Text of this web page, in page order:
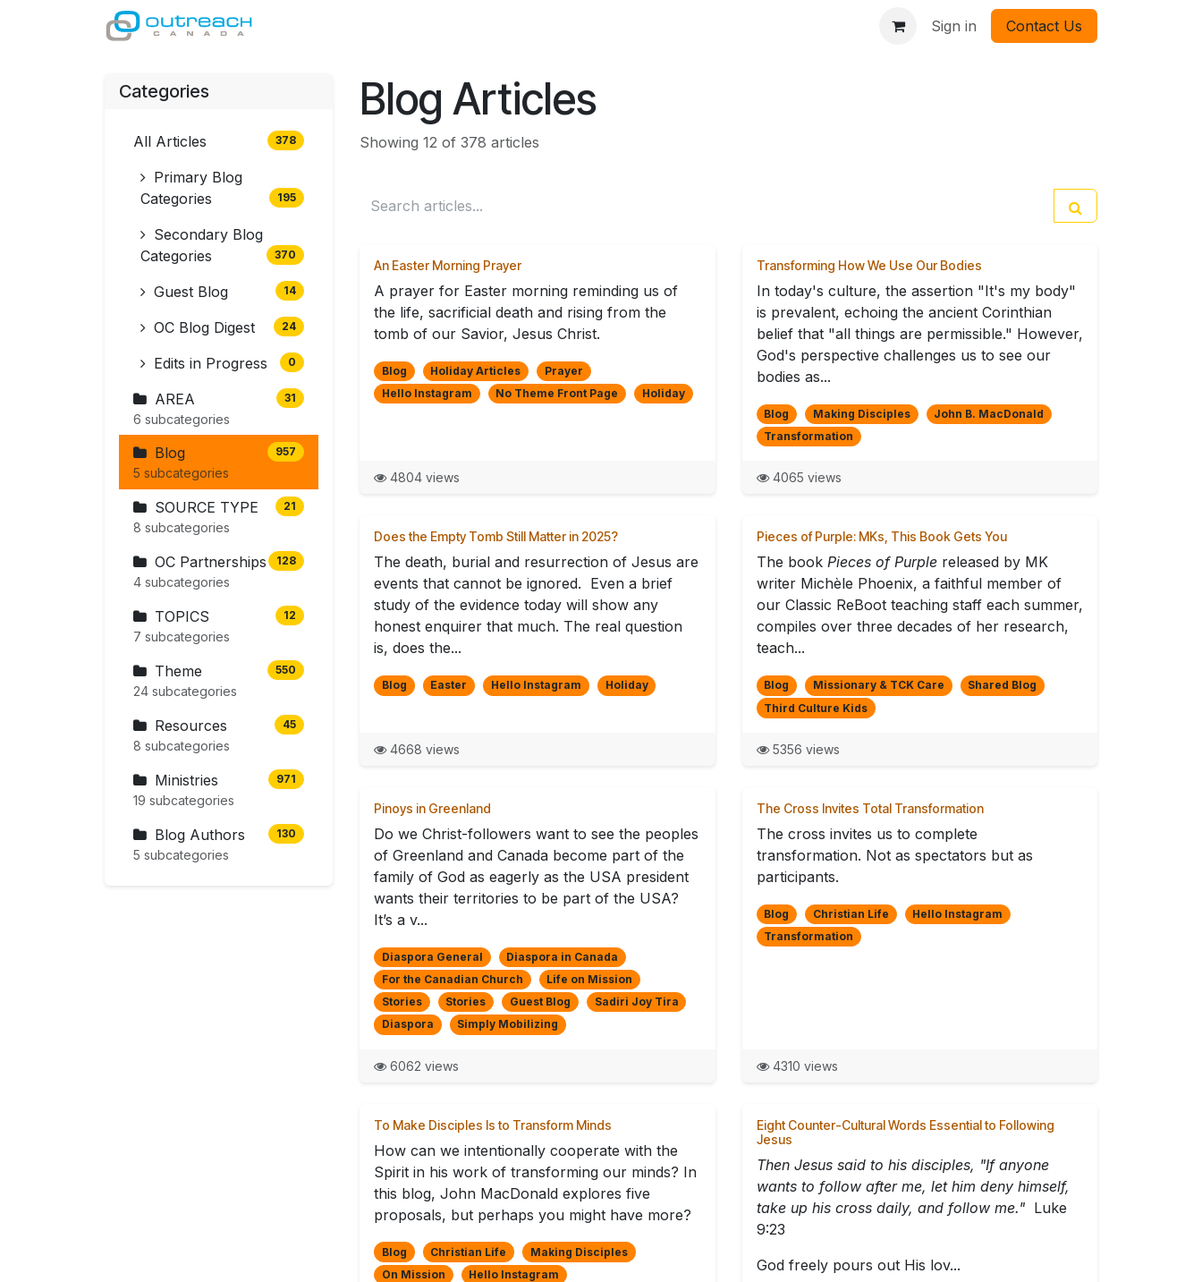
Sign in Contact Us
Categories
All Articles 378
Primary Blog
Categories
195
Secondary Blog
Categories
370
Guest Blog 14
OC Blog Digest 24
Edits in Progress 0
AREA 31
6 subcategories
Blog 957
5 subcategories
SOURCE TYPE 21
8 subcategories
OC Partnerships 128
4 subcategories
TOPICS 12
7 subcategories
Theme 550
24 subcategories
Resources 45
8 subcategories
Ministries 971
19 subcategories
Blog Authors 130
5 subcategories
Blog Articles
Showing 12 of 378 articles
An Easter Morning Prayer
A prayer for Easter morning reminding us of
the life, sacrificial death and rising from the
tomb of our Savior, Jesus Christ.
Blog Holiday Articles
Prayer
Hello Instagram
No Theme Front Page Holiday
4804 views
Transforming How We Use Our Bodies
In today's culture, the assertion "It's my body"
is prevalent, echoing the ancient Corinthian
belief that "all things are permissible." However,
God's perspective challenges us to see our
bodies as...
Blog Making Disciples
John B. MacDonald
Transformation
4065 views
Does the Empty Tomb Still Matter in 2025?
The death, burial and resurrection of Jesus are
events that cannot be ignored. Even a brief
study of the evidence today will show any
honest enquirer that much. The real question
is, does the...
Blog Easter Hello Instagram Holiday
4668 views
Pieces of Purple: MKs, This Book Gets You
The book Pieces of Purple released by MK
writer Michèle Phoenix, a faithful member of
our Classic ReBoot teaching staff each summer,
compiles over three decades of her research,
teach...
Blog Missionary & TCK Care
Shared Blog
Third Culture Kids
5356 views
Pinoys in Greenland
Do we Christ-followers want to see the peoples
of Greenland and Canada become part of the
family of God as eagerly as the USA president
wants their territories to be part of the USA?
It’s a v...
Diaspora General
Diaspora in Canada
For the Canadian Church
Life on Mission
Stories
Stories Guest Blog
Sadiri Joy Tira
Diaspora
Simply Mobilizing
6062 views
The Cross Invites Total Transformation
The cross invites us to complete
transformation. Not as spectators but as
participants.
Blog Christian Life
Hello Instagram
Transformation
4310 views
To Make Disciples Is to Transform Minds
How can we intentionally cooperate with the
Spirit in his work of transforming our minds? In
this blog, John MacDonald explores five
proposals, but perhaps you might have more?
Blog Christian Life
Making Disciples
On Mission
Hello Instagram
Eight Counter-Cultural Words Essential to Following
Jesus
Then Jesus said to his disciples, "If anyone
wants to follow after me, let him deny himself,
take up his cross daily, and follow me." Luke
9:23
God freely pours out His lov...